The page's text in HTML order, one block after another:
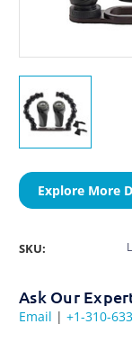
Explore More
SKU:
Ask Our
Email | +1-310-